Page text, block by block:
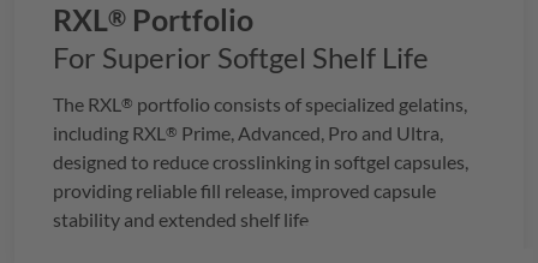
RXL® Portfolio
For Superior Softgel Shelf Life
The RXL ® portfolio consists of specialized gelatins,
including RXL ® Prime, Advanced, Pro and Ultra,
designed to reduce crosslinking in softgel capsules,
providing reliable fill release, improved capsule
stability and extended shelf life.